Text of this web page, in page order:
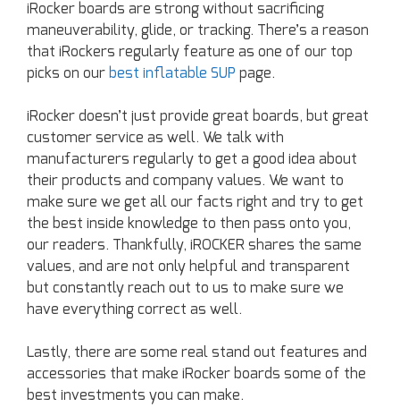
iRocker boards are strong without sacrificing
maneuverability, glide, or tracking. There’s a reason
that iRockers regularly feature as one of our top
picks on our best inflatable SUP page.
iRocker doesn’t just provide great boards, but great
customer service as well. We talk with
manufacturers regularly to get a good idea about
their products and company values. We want to
make sure we get all our facts right and try to get
the best inside knowledge to then pass onto you,
our readers. Thankfully, iROCKER shares the same
values, and are not only helpful and transparent
but constantly reach out to us to make sure we
have everything correct as well.
Lastly, there are some real stand out features and
accessories that make iRocker boards some of the
best investments you can make.